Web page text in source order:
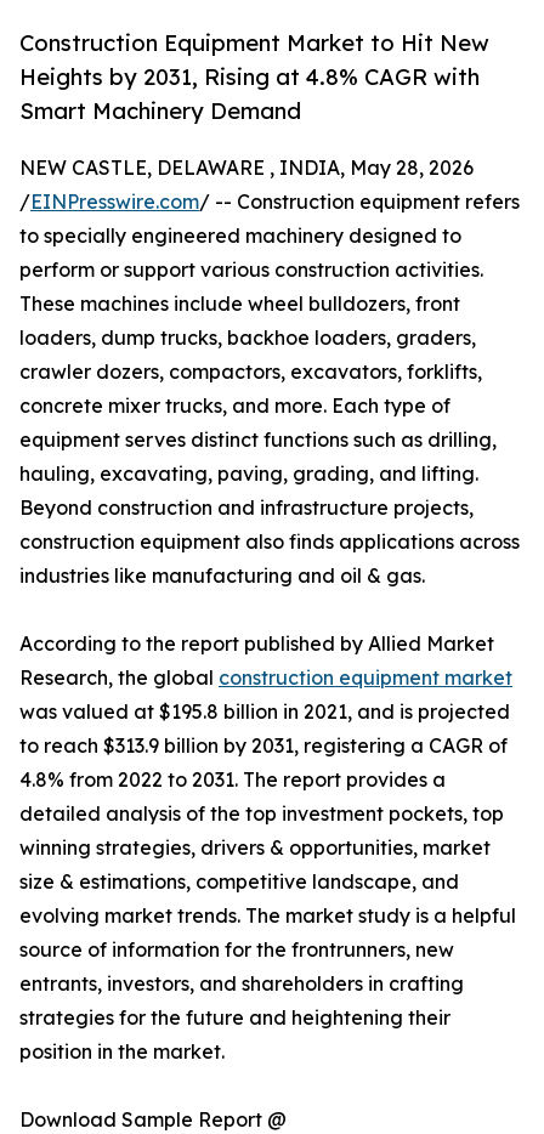
Construction Equipment Market to Hit New
Heights by 2031, Rising at 4.8% CAGR with
Smart Machinery Demand
NEW CASTLE, DELAWARE , INDIA, May 28, 2026
/EINPresswire.com/ -- Construction equipment refers
to specially engineered machinery designed to
perform or support various construction activities.
These machines include wheel bulldozers, front
loaders, dump trucks, backhoe loaders, graders,
crawler dozers, compactors, excavators, forklifts,
concrete mixer trucks, and more. Each type of
equipment serves distinct functions such as drilling,
hauling, excavating, paving, grading, and lifting.
Beyond construction and infrastructure projects,
construction equipment also finds applications across
industries like manufacturing and oil & gas.
According to the report published by Allied Market
Research, the global construction equipment market
was valued at $195.8 billion in 2021, and is projected
to reach $313.9 billion by 2031, registering a CAGR of
4.8% from 2022 to 2031. The report provides a
detailed analysis of the top investment pockets, top
winning strategies, drivers & opportunities, market
size & estimations, competitive landscape, and
evolving market trends. The market study is a helpful
source of information for the frontrunners, new
entrants, investors, and shareholders in crafting
strategies for the future and heightening their
position in the market.
Download Sample Report @